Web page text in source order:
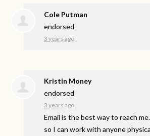
Cole Putman
endorsed
3 years ago
Kristin Money
endorsed
3 years ago
Email is the best way to reach
so I can work with anyone